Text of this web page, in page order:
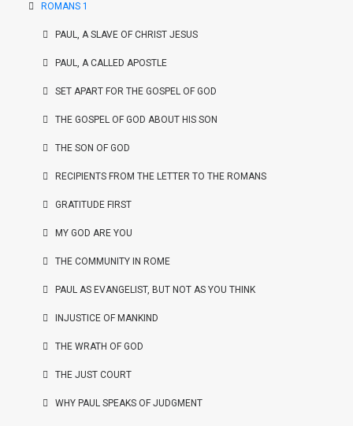
ROMANS 1
PAUL, A SLAVE OF CHRIST JESUS
PAUL, A CALLED APOSTLE
SET APART FOR THE GOSPEL OF GOD
THE GOSPEL OF GOD ABOUT HIS SON
THE SON OF GOD
RECIPIENTS FROM THE LETTER TO THE ROMANS
GRATITUDE FIRST
MY GOD ARE YOU
THE COMMUNITY IN ROME
PAUL AS EVANGELIST, BUT NOT AS YOU THINK
INJUSTICE OF MANKIND
THE WRATH OF GOD
THE JUST COURT
WHY PAUL SPEAKS OF JUDGMENT